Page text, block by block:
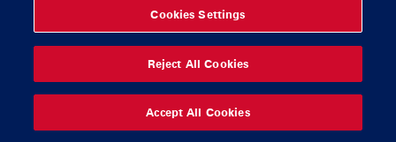
Thomond Park
061 421 100
© 2026 Content Copyright Munster Rugby
Cookies Settings
Reject All Cookies
Accept All Cookies